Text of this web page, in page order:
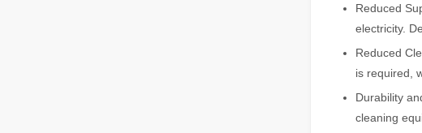
In the modern manufacturing industry, laser welding machines
Reduced
electricity.
Reduced
is required,
Durability
cleaning